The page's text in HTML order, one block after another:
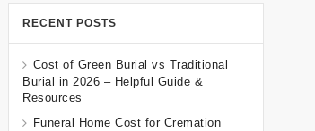
RECENT POSTS
Cost of Green Burial vs Traditional
Burial in 2026 – Helpful Guide &
Resources
Funeral Home Cost for Cremation